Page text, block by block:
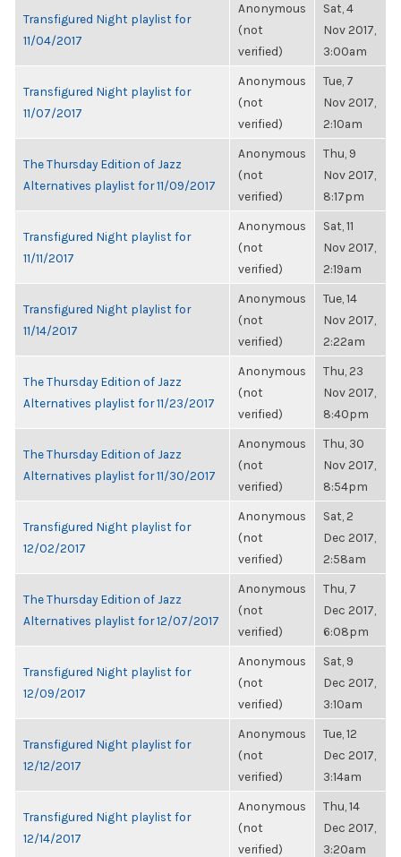
Transfigured Night playlist for
11/04/2017
Anonymous
(not
verified)
Sat, 4
Nov 2017,
3:00am
Transfigured Night playlist for
11/07/2017
Anonymous
(not
verified)
Tue, 7
Nov 2017,
2:10am
The Thursday Edition of Jazz
Alternatives playlist for 11/09/2017
Anonymous
(not
verified)
Thu, 9
Nov 2017,
8:17pm
Transfigured Night playlist for
11/11/2017
Anonymous
(not
verified)
Sat, 11
Nov 2017,
2:19am
Transfigured Night playlist for
11/14/2017
Anonymous
(not
verified)
Tue, 14
Nov 2017,
2:22am
The Thursday Edition of Jazz
Alternatives playlist for 11/23/2017
Anonymous
(not
verified)
Thu, 23
Nov 2017,
8:40pm
The Thursday Edition of Jazz
Alternatives playlist for 11/30/2017
Anonymous
(not
verified)
Thu, 30
Nov 2017,
8:54pm
Transfigured Night playlist for
12/02/2017
Anonymous
(not
verified)
Sat, 2
Dec 2017,
2:58am
The Thursday Edition of Jazz
Alternatives playlist for 12/07/2017
Anonymous
(not
verified)
Thu, 7
Dec 2017,
6:08pm
Transfigured Night playlist for
12/09/2017
Anonymous
(not
verified)
Sat, 9
Dec 2017,
3:10am
Transfigured Night playlist for
12/12/2017
Anonymous
(not
verified)
Tue, 12
Dec 2017,
3:14am
Transfigured Night playlist for
12/14/2017
Anonymous
(not
verified)
Thu, 14
Dec 2017,
3:20am